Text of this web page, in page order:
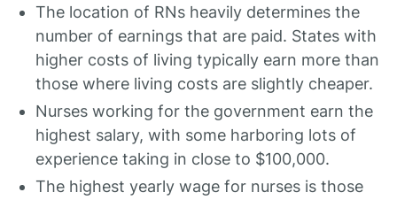
The location of RNs heavily determines the
number of earnings that are paid. States with
higher costs of living typically earn more than
those where living costs are slightly cheaper.
Nurses working for the government earn the
highest salary, with some harboring lots of
experience taking in close to $100,000.
The highest yearly wage for nurses is those